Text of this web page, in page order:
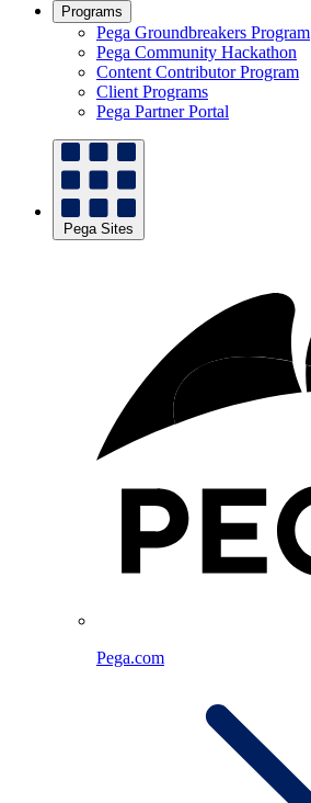
Programs
Pega Groundbreakers Program
Pega Community Hackathon
Content Contributor Program
Client Programs
Pega Partner Portal
Pega Sites
Pega.com